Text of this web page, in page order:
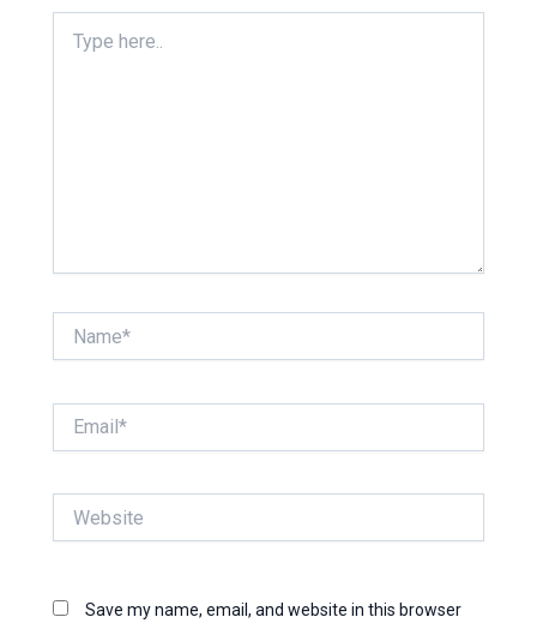
here..
Save my name, email, and website in this browser